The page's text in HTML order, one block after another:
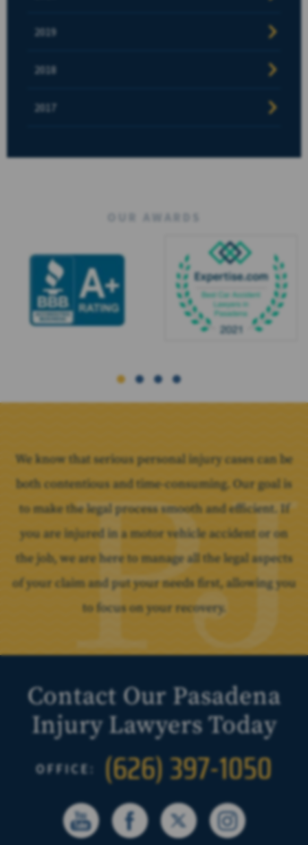
2019
2018
2017
OUR AWARDS
We know that serious personal injury cases can be
both contentious and time-consuming. Our goal is
to make the legal process smooth and efficient. If
you are injured in a motor vehicle accident or on
the job, we are here to manage all the legal aspects
of your claim and put your needs first, allowing you
to focus on your recovery.
Contact Our Pasadena
Injury Lawyers Today
OFFICE: (626) 397-1050